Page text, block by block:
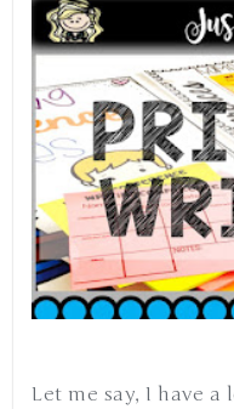
Let me say, I have